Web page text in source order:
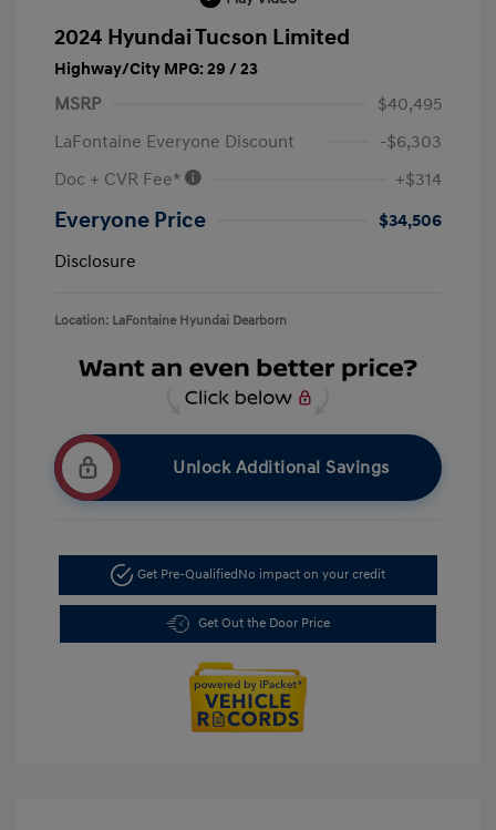
2024 Hyundai Tucson Limited
Highway/City MPG: 29 / 23
MSRP
$40,495
LaFontaine Everyone Discount
-$6,303
Doc + CVR Fee*
+$314
Everyone Price
$34,506
Disclosure
Location: LaFontaine Hyundai Dearborn
Unlock Additional Savings
Get Pre-Qualified No impact on your credit
Get Out the Door Price